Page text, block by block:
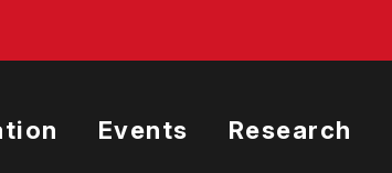
Events Research